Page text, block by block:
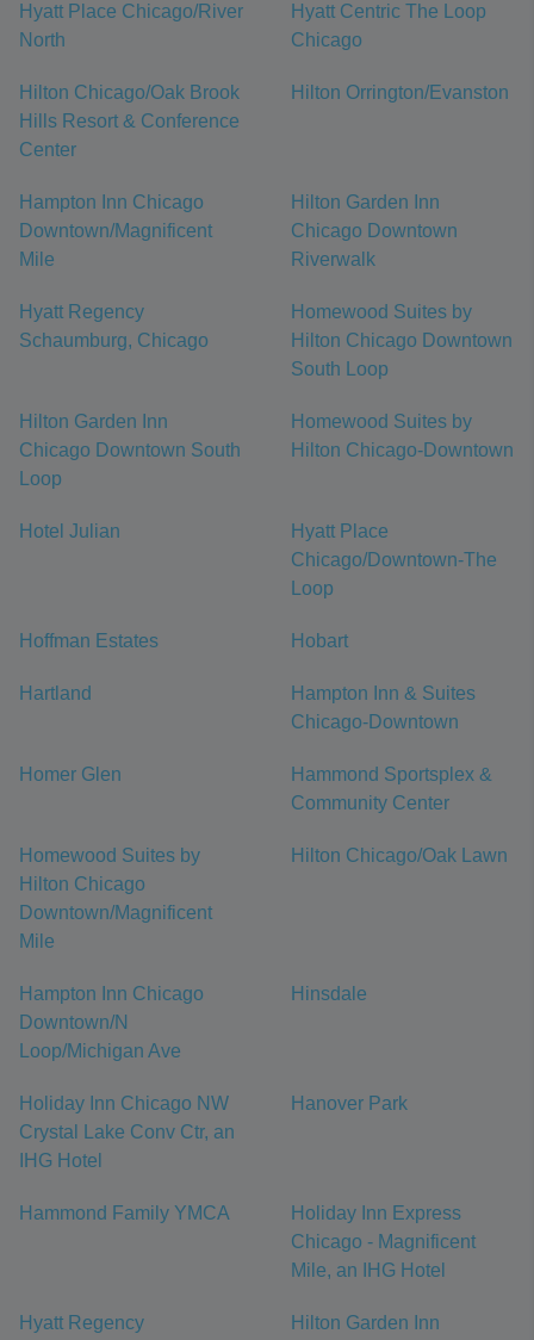
Hyatt Place Chicago/River
North
Hyatt Centric The Loop
Chicago
Hilton Chicago/Oak Brook
Hills Resort & Conference
Center
Hilton Orrington/Evanston
Hampton Inn Chicago
Downtown/Magnificent
Mile
Hilton Garden Inn
Chicago Downtown
Riverwalk
Hyatt Regency
Schaumburg, Chicago
Homewood Suites by
Hilton Chicago Downtown
South Loop
Hilton Garden Inn
Chicago Downtown South
Loop
Homewood Suites by
Hilton Chicago-Downtown
Hotel Julian
Hyatt Place
Chicago/Downtown-The
Loop
Hoffman Estates Hobart
Hartland
Hampton Inn & Suites
Chicago-Downtown
Homer Glen
Hammond Sportsplex &
Community Center
Homewood Suites by
Hilton Chicago
Downtown/Magnificent
Mile
Hilton Chicago/Oak Lawn
Hampton Inn Chicago
Downtown/N
Loop/Michigan Ave
Hinsdale
Holiday Inn Chicago NW
Crystal Lake Conv Ctr, an
IHG Hotel
Hanover Park
Hammond Family YMCA
Holiday Inn Express
Chicago - Magnificent
Mile, an IHG Hotel
Hyatt Regency
Hilton Garden Inn